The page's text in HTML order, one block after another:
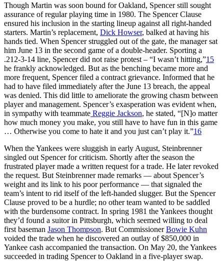
Though Martin was soon bound for Oakland, Spencer still sought
assurance of regular playing time in 1980. The Spencer Clause
ensured his inclusion in the starting lineup against all right-handed
starters. Martin’s replacement, Dick Howser, balked at having his
hands tied. When Spencer struggled out of the gate, the manager sat
him June 13 in the second game of a double-header. Sporting a
.212-3-14 line, Spencer did not raise protest – “I wasn’t hitting,”15
he frankly acknowledged. But as the benching became more and
more frequent, Spencer filed a contract grievance. Informed that he
had to have filed immediately after the June 13 breach, the appeal
was denied. This did little to ameliorate the growing chasm between
player and management. Spencer’s exasperation was evident when,
in sympathy with teammate Reggie Jackson, he stated, “[N]o matter
how much money you make, you still have to have fun in this game
… Otherwise you come to hate it and you just can’t play it.”16
When the Yankees were sluggish in early August, Steinbrenner
singled out Spencer for criticism. Shortly after the season the
frustrated player made a written request for a trade. He later revoked
the request. But Steinbrenner made remarks — about Spencer’s
weight and its link to his poor performance — that signaled the
team’s intent to rid itself of the left-handed slugger. But the Spencer
Clause proved to be a hurdle; no other team wanted to be saddled
with the burdensome contract. In spring 1981 the Yankees thought
they’d found a suitor in Pittsburgh, which seemed willing to deal
first baseman Jason Thompson. But CommissionerBowie Kuhn
voided the trade when he discovered an outlay of $850,000 in
Yankee cash accompanied the transaction. On May 20, the Yankees
succeeded in trading Spencer to Oakland in a five-player swap.